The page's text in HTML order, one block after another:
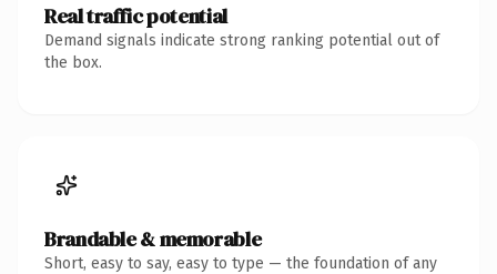
Real traffic potential
Demand signals indicate strong ranking potential out of
the box.
Brandable & memorable
Short, easy to say, easy to type — the foundation of any